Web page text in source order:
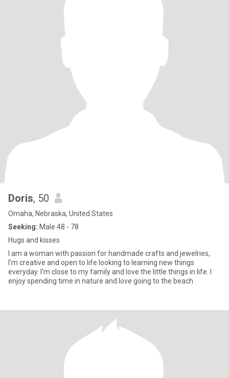
Doris, 50
Omaha, Nebraska, United States
Seeking: Male 48 - 78
Hugs and kisses
I am a woman with passion for handmade crafts and jewelries,
I'm creative and open to life looking to learning new things
everyday. I'm close to my family and love the little things in life. I
enjoy spending time in nature and love going to the beach